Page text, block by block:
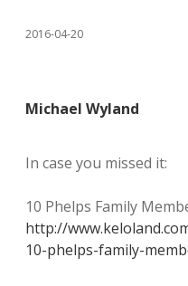
2016-04-20
Michael Wyland
In case you missed it:
10 Phelps Family
http://
10-phelps-family-